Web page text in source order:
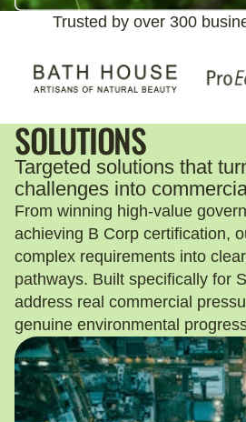
Trusted by over 300
SOLUTIONS
Targeted solutions that
challenges into
From winning high-value
achieving B Corp certification,
complex requirements into
pathways. Built specifically for
address real commercial
genuine environmental